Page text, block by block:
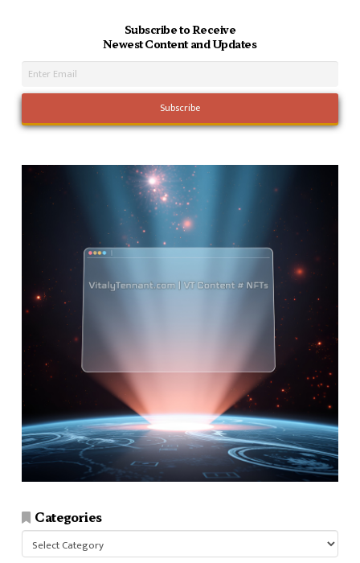
Subscribe to Receive
Newest Content and Updates
Categories
Categories